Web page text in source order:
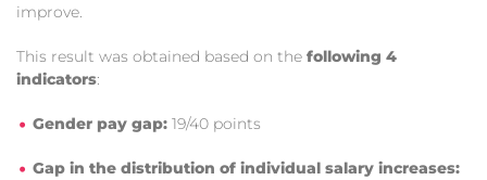
improve.
This result was obtained based on the following 4
indicators:
Gender pay gap: 19/40 points
Gap in the distribution of individual salary increases: